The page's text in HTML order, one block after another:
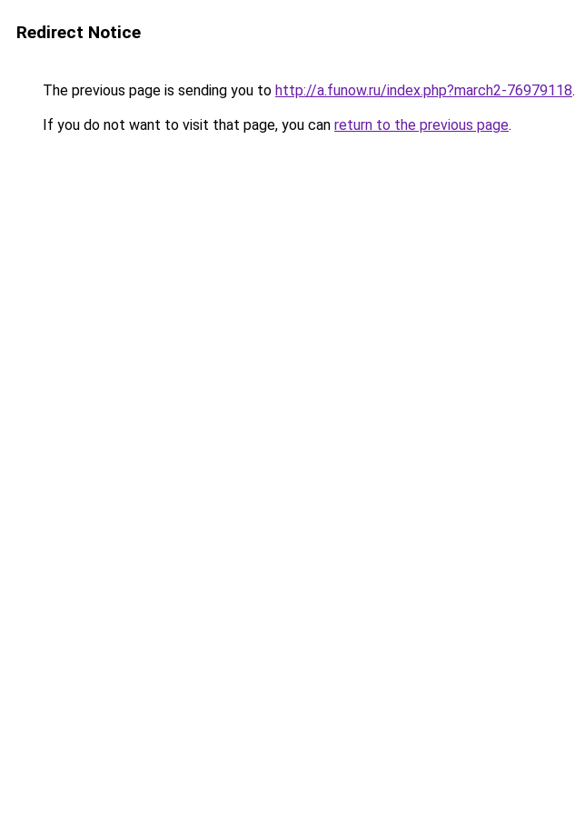
Redirect Notice
The previous page is sending you to http://a.funow.ru/index.php?march2-76979118.
If you do not want to visit that page, you can return to the previous page.